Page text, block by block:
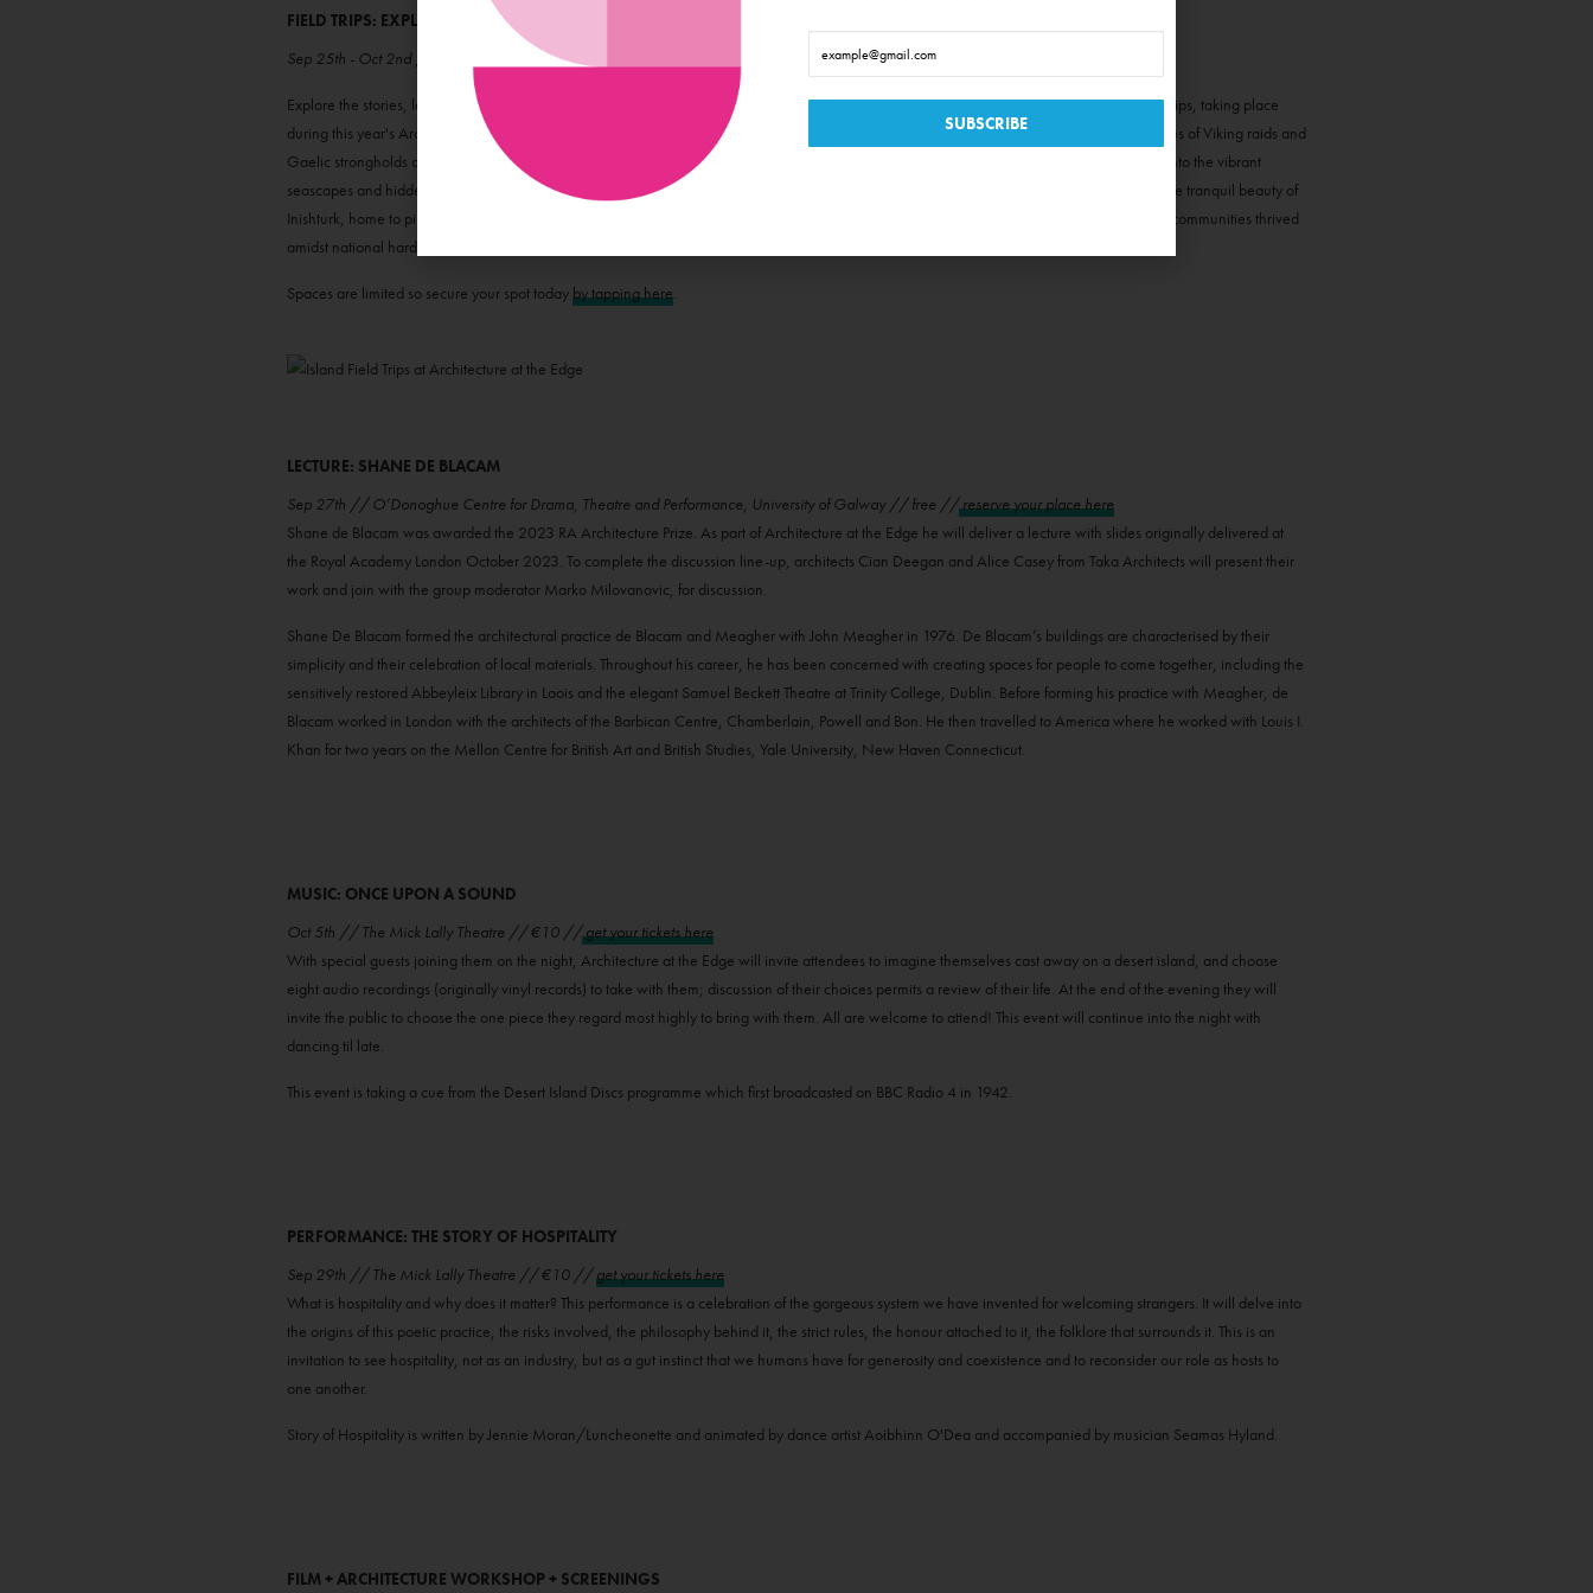
FIELD TRIPS: EXPLORE THE ISLANDS OF IRELAND'S WEST COAST
Sep 25th - Oct 2nd // Various Locations // From €30 //
Explore the stories, landscapes and architecture of the Islands of Ireland’s West Coast with exclusive guided tours and archaeological field trips, taking place
during this year's Architecture At The Edge Festival. Journey to Inishbofin Island, where Bronze Age monuments, a 17th-century fort, and tales of Viking raids and
Gaelic strongholds await. Explore Inis Mór’s ancient stone forts, rich monastic sites, and the dramatic Dún Aengus. On Clare Island, delve into the vibrant
seascapes and hidden landscapes of Grace O’Malley’s realm, where medieval raids and European trade were a way of life. Experience the tranquil beauty of
Inishturk, home to pirate coves, towering cliffs, and a resilient island community. Finally, sail to the remote Inishkea Islands, where tight-knit communities thrived
amidst national hardship, revealing a unique cultural heritage.
Spaces are limited so secure your spot todayby tapping here.
LECTURE: SHANE DE BLACAM
Sep 27th // O’Donoghue Centre for Drama, Theatre and Performance, University of Galway // free //reserve your place here
Shane de Blacam was awarded the 2023 RA Architecture Prize. As part of Architecture at the Edge he will deliver a lecture with slides originally delivered at
the Royal Academy London October 2023. To complete the discussion line-up, architects Cian Deegan and Alice Casey from Taka Architects will present their
work and join with the group moderator Marko Milovanovic, for discussion.
Shane De Blacam formed the architectural practice de Blacam and Meagher with John Meagher in 1976. De Blacam’s buildings are characterised by their
simplicity and their celebration of local materials. Throughout his career, he has been concerned with creating spaces for people to come together, including the
sensitively restored Abbeyleix Library in Laois and the elegant Samuel Beckett Theatre at Trinity College, Dublin. Before forming his practice with Meagher, de
Blacam worked in London with the architects of the Barbican Centre, Chamberlain, Powell and Bon. He then travelled to America where he worked with Louis I.
Khan for two years on the Mellon Centre for British Art and British Studies, Yale University, New Haven Connecticut.
MUSIC: ONCE UPON A SOUND
Oct 5th // The Mick Lally Theatre // €10 //get your tickets here
With special guests joining them on the night, Architecture at the Edge will invite attendees to imagine themselves cast away on a desert island, and choose
eight audio recordings (originally vinyl records) to take with them; discussion of their choices permits a review of their life. At the end of the evening they will
invite the public to choose the one piece they regard most highly to bring with them. All are welcome to attend! This event will continue into the night with
dancing til late.
This event is taking a cue from the Desert Island Discs programme which first broadcasted on BBC Radio 4 in 1942.
PERFORMANCE: THE STORY OF HOSPITALITY
Sep 29th // The Mick Lally Theatre // €10 //get your tickets here
What is hospitality and why does it matter? This performance is a celebration of the gorgeous system we have invented for welcoming strangers. It will delve into
the origins of this poetic practice, the risks involved, the philosophy behind it, the strict rules, the honour attached to it, the folklore that surrounds it. This is an
invitation to see hospitality, not as an industry, but as a gut instinct that we humans have for generosity and coexistence and to reconsider our role as hosts to
one another.
Story of Hospitality is written by Jennie Moran/Luncheonette and animated by dance artist Aoibhinn O'Dea and accompanied by musician Seamas Hyland.
FILM + ARCHITECTURE WORKSHOP + SCREENINGS